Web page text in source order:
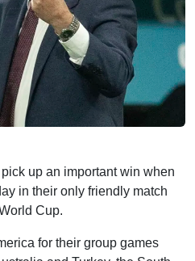
up an important win when
in their only friendly match
Cup.
for their group games